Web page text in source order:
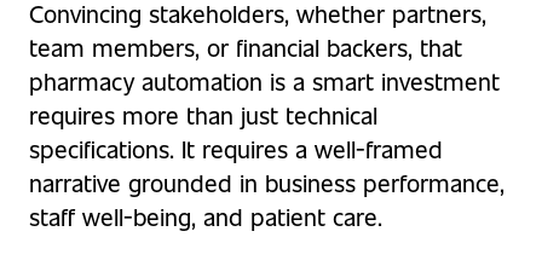
Convincing stakeholders, whether partners,
team members, or financial backers, that
pharmacy automation is a smart investment
requires more than just technical
specifications. It requires a well-framed
narrative grounded in business performance,
staff well-being, and patient care.